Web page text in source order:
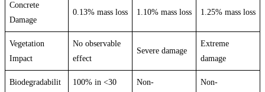
Concrete
Damage
0.13% mass loss 1.10% mass loss 1.25% mass loss
Vegetation
Impact
No observable
effect
Severe damage
Extreme
damage
Biodegradabilit
100% in <30
Non-
Non-